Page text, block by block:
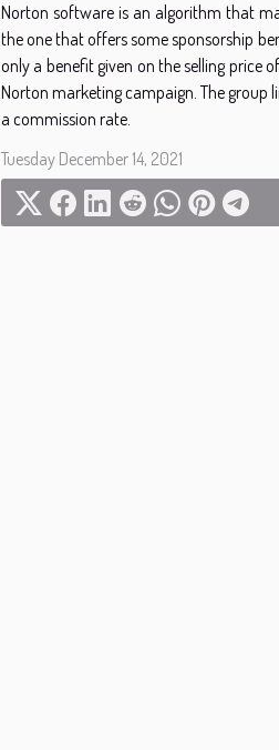
Norton software is an algorithm that
the one that offers some sponsorship
only a benefit given on the selling price
Norton marketing campaign. The group
a commission rate.
Tuesday December 14, 2021